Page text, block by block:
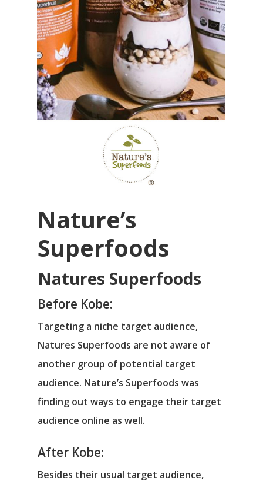
Nature’s
Superfoods
Natures Superfoods
Before Kobe:
Targeting a niche target audience,
Natures Superfoods are not aware of
another group of potential target
audience. Nature’s Superfoods was
finding out ways to engage their target
audience online as well.
After Kobe:
Besides their usual target audience,